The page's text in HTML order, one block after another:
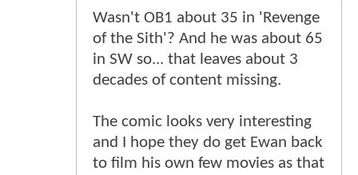
Wasn't OB1 about 35 in 'Revenge
of the Sith'? And he was about 65
in SW so... that leaves about 3
decades of content missing.
The comic looks very interesting
and I hope they do get Ewan back
to film his own few movies as that